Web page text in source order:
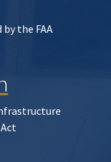
the FAA